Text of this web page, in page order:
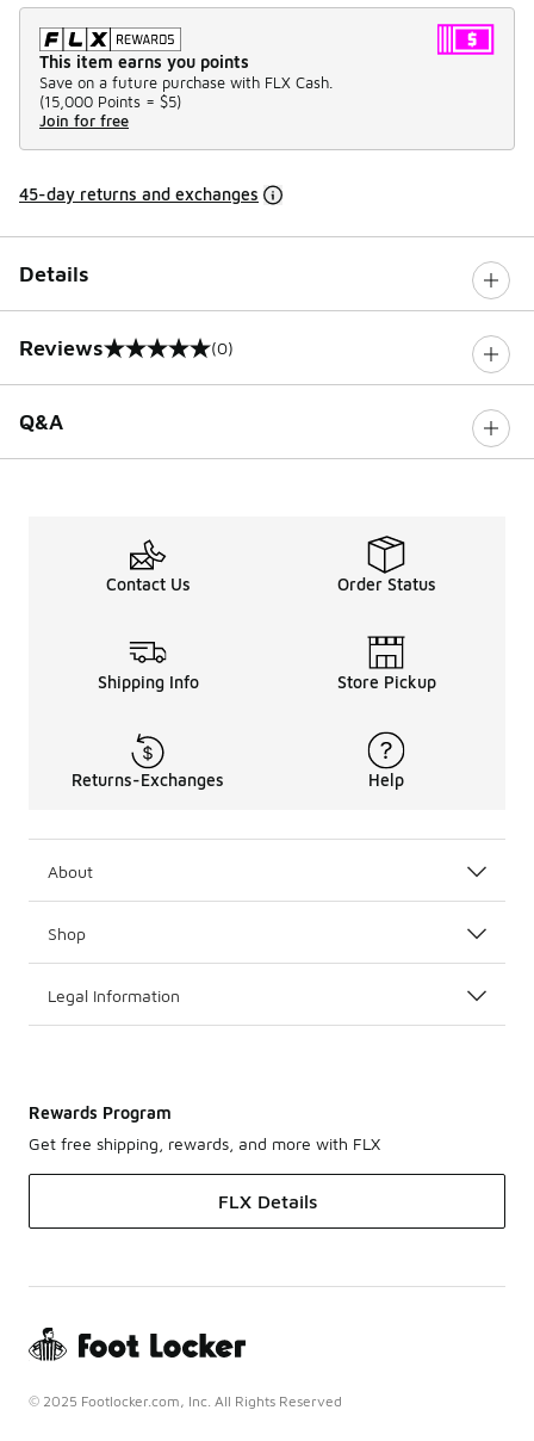
This item earns you points
Save on a future purchase with FLX Cash.
(15,000 Points = $5)
Join for free
45-day returns and exchanges
Details
Reviews
0 out of 5 rating (0)
Q&A
Contact Us Order Status
Shipping Info Store Pickup
Returns-Exchanges Help
About
Shop
Legal Information
Rewards Program
Get free shipping, rewards, and more with FLX
FLX Details
© 2025 Footlocker.com, Inc. All Rights Reserved